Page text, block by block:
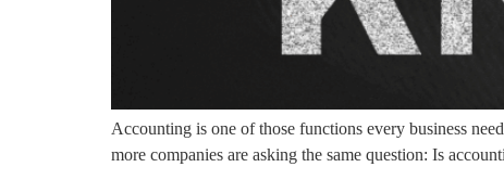
Accounting is one of those functions every business
more companies are asking the same question: Is